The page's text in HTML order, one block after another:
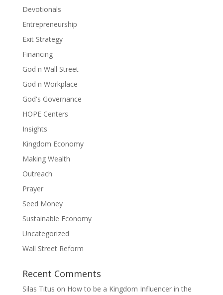
Devotionals
Entrepreneurship
Exit Strategy
Financing
God n Wall Street
God n Workplace
God's Governance
HOPE Centers
Insights
Kingdom Economy
Making Wealth
Outreach
Prayer
Seed Money
Sustainable Economy
Uncategorized
Wall Street Reform
Recent Comments
Silas Titus on How to be a Kingdom Influencer in the